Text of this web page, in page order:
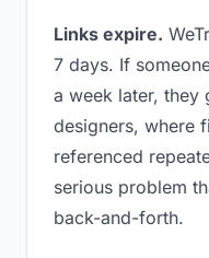
Links expire.
7 days. If
a week later, they
designers, where
referenced
serious problem
back-and-forth.